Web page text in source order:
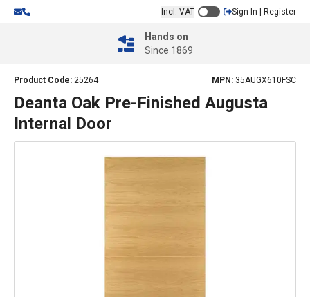
Incl. VAT Sign In | Register
Hands on
Since 1869
Product Code: 25264 MPN: 35AUGX610FSC
Deanta Oak Pre-Finished Augusta
Internal Door